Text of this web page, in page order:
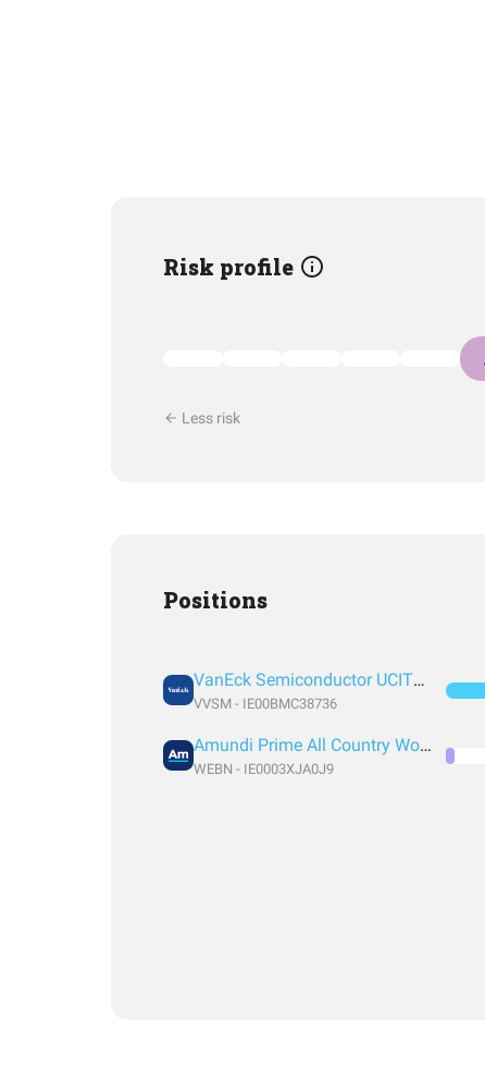
Risk profile
Less risk
Positions
VanEck Semiconductor UCITS ETF
VVSM - IE00BMC38736
Amundi Prime All Country World UCITS ETF Acc EUR
WEBN - IE0003XJA0J9